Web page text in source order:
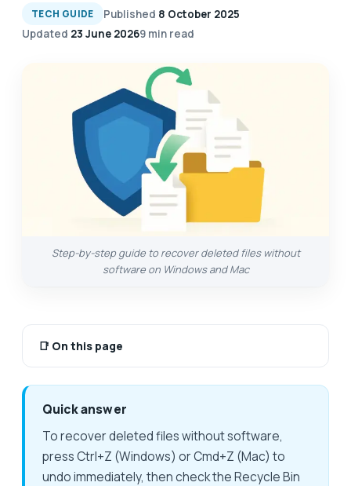
TECH GUIDE Published 8 October 2025
Updated 23 June 20269 min read
Step-by-step guide to recover deleted files without
software on Windows and Mac
📑 On this page
Quick answer
To recover deleted files without software,
press Ctrl+Z (Windows) or Cmd+Z (Mac) to
undo immediately, then check the Recycle Bin